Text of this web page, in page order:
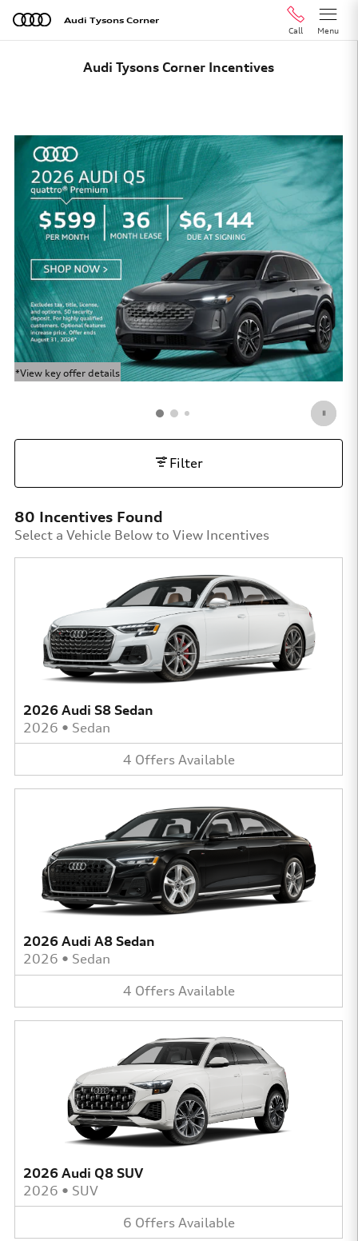
Skip to main content
Audi Tysons Corner
Call
Menu
Audi Tysons Corner Incentives
*View key offer details
Open Details Modal
Filter
80 Incentives Found
Select a Vehicle Below to View Incentives
2026 Audi S8 Sedan
2026 • Sedan
4 Offers Available
2026 Audi A8 Sedan
2026 • Sedan
4 Offers Available
2026 Audi Q8 SUV
2026 • SUV
6 Offers Available